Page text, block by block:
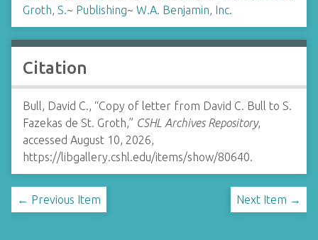
Groth, S.~ Publishing~ W.A. Benjamin, Inc.
Citation
Bull, David C., “Copy of letter from David C. Bull to S.
Fazekas de St. Groth,” CSHL Archives Repository,
accessed August 10, 2026,
https://libgallery.cshl.edu/items/show/80640.
← Previous Item Next Item →